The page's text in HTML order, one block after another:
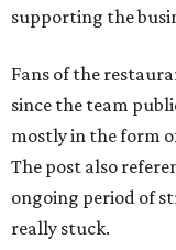
supporting the
Fans of the
since the team
mostly in the form
The post also
ongoing period of
really stuck.